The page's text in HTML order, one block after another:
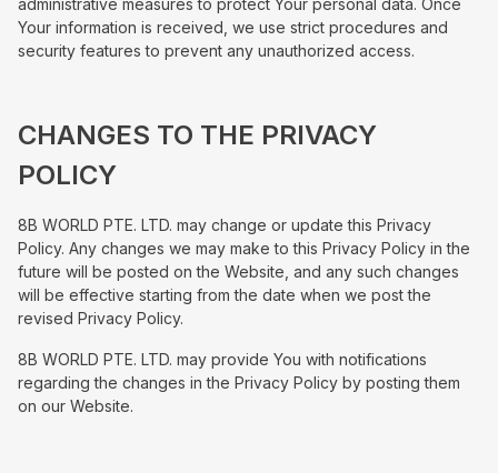
administrative measures to protect Your personal data. Once
Your information is received, we use strict procedures and
security features to prevent any unauthorized access.
CHANGES TO THE PRIVACY
POLICY
8B WORLD PTE. LTD. may change or update this Privacy
Policy. Any changes we may make to this Privacy Policy in the
future will be posted on the Website, and any such changes
will be effective starting from the date when we post the
revised Privacy Policy.
8B WORLD PTE. LTD. may provide You with notifications
regarding the changes in the Privacy Policy by posting them
on our Website.